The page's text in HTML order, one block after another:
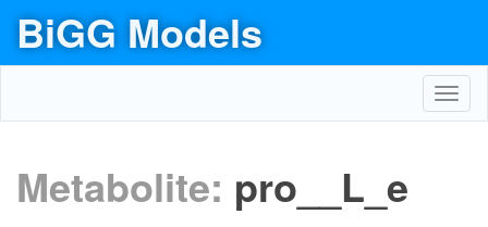
BiGG Models
Metabolite: pro__L_e